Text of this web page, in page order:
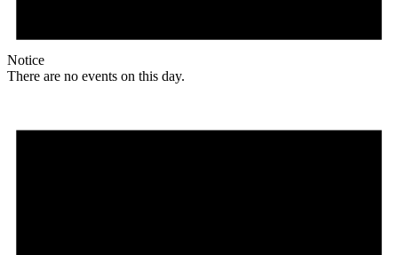
Notice
There are no events on this day.